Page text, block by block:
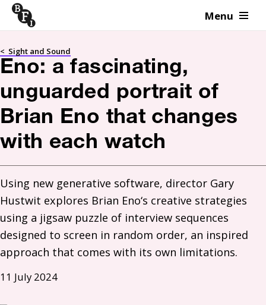
Skip to content Menu
< Sight and Sound
Eno: a fascinating,
unguarded portrait of
Brian Eno that changes
with each watch
Using new generative software, director Gary
Hustwit explores Brian Eno‘s creative strategies
using a jigsaw puzzle of interview sequences
designed to screen in random order, an inspired
approach that comes with its own limitations.
11 July 2024